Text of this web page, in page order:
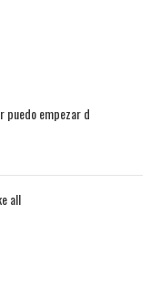
puedo empezar d
all